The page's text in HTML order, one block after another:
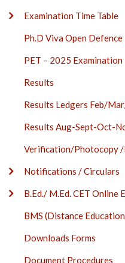
Examination Time Table
Ph.D Viva Open Defence
PET – 2025 Examination
Results
Results Ledgers Feb/
Results Aug-Sept-Oct-
Verification/Photocopy
Notifications / Circulars
B.Ed./ M.Ed. CET Online
BMS (Distance
Downloads Forms
Document Procedures